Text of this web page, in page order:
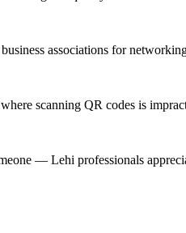
associations for
scanning QR codes is
— Lehi professionals